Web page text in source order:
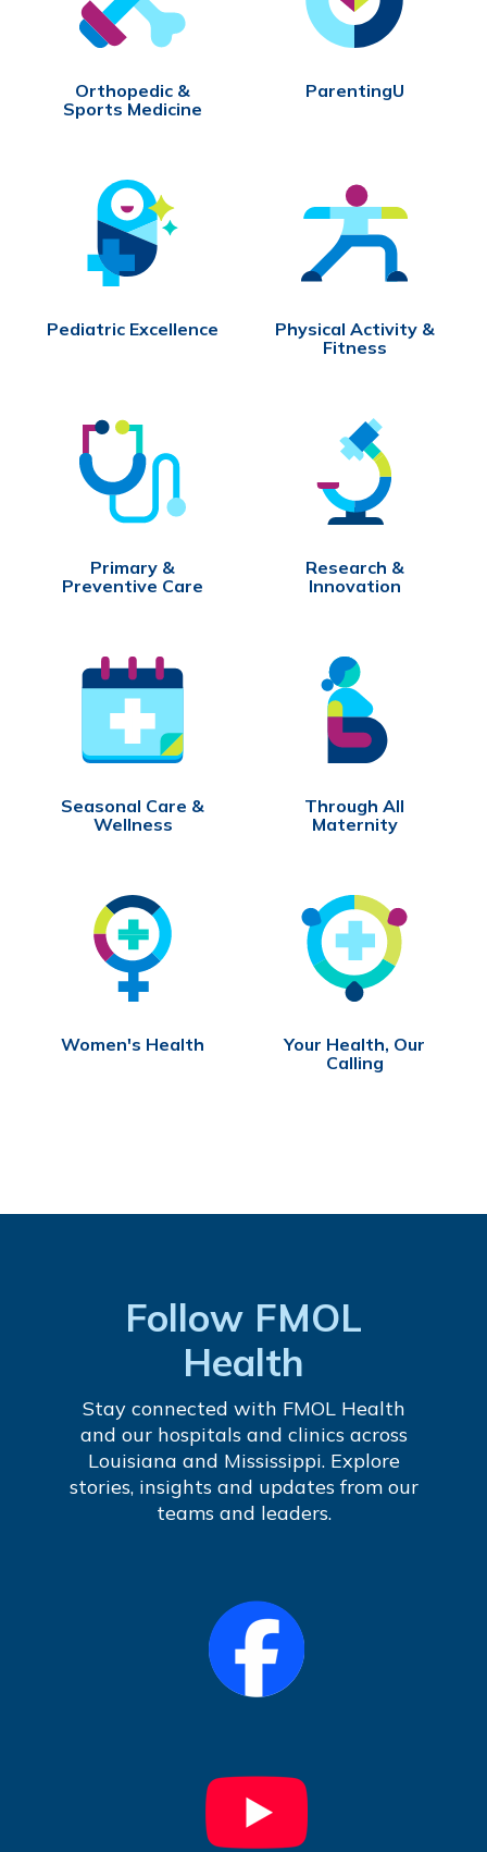
Orthopedic &
Sports Medicine
ParentingU
Pediatric Excellence
Physical Activity &
Fitness
Primary &
Preventive Care
Research &
Innovation
Seasonal Care &
Wellness
Through All
Maternity
Women's Health
Your Health, Our
Calling
Follow FMOL
Health
Stay connected with FMOL Health
and our hospitals and clinics across
Louisiana and Mississippi. Explore
stories, insights and updates from our
teams and leaders.